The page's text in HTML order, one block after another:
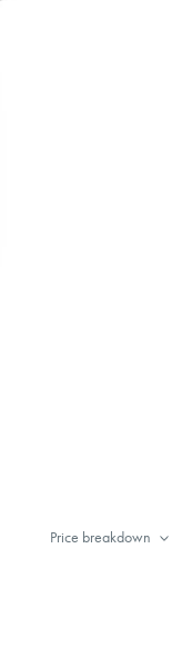
Price breakdown